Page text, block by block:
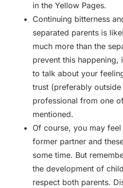
in the Yellow Pages.
Continuing bitterness
separated parents is
much more than the
prevent this happening,
to talk about your
trust (preferably
professional from one
mentioned.
Of course, you may
former partner and
some time. But
the development of
respect both parents.